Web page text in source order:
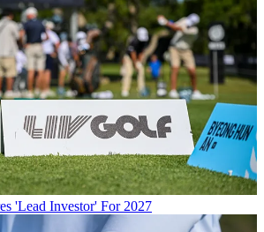
'Lead Investor' For 2027